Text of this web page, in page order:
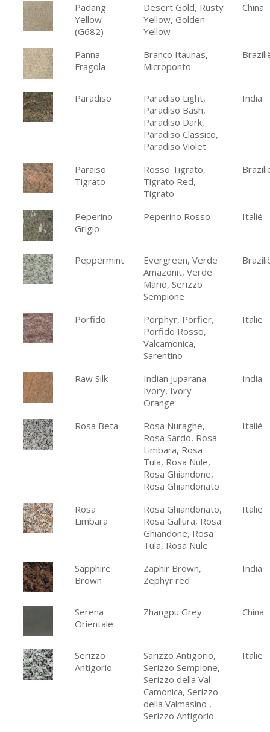
Padang
Yellow
(G682)
Desert Gold, Rusty
Yellow, Golden
Yellow
China
Panna
Fragola
Branco Itaunas,
Microponto
Paradiso
Paradiso Light,
Paradiso Bash,
Paradiso Dark,
Paradiso Classico,
Paradiso Violet
India
Paraiso
Tigrato
Rosso Tigrato,
Tigrato Red,
Tigrato
Peperino
Grigio
Peperino Rosso Italië
Peppermint
Evergreen, Verde
Amazonit, Verde
Mario, Serizzo
Sempione
Porfido
Porphyr, Porfier,
Porfido Rosso,
Valcamonica,
Sarentino
Italië
Raw Silk
Indian Juparana
Ivory, Ivory
Orange
India
Rosa Beta
Rosa Nuraghe,
Rosa Sardo, Rosa
Limbara, Rosa
Tula, Rosa Nule,
Rosa Ghiandone,
Rosa Ghiandonato
Italië
Rosa
Limbara
Rosa Ghiandonato,
Rosa Gallura, Rosa
Ghiandone, Rosa
Tula, Rosa Nule
Italië
Sapphire
Brown
Zaphir Brown,
Zephyr red
India
Serena
Orientale
Zhangpu Grey China
Serizzo
Antigorio
Sarizzo Antigorio,
Serizzo Sempione,
Serizzo della Val
Camonica, Serizzo
della Valmasino ,
Serizzo Antigorio
Italië